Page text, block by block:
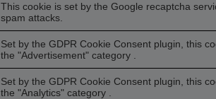
This cookie is set by the Google recaptcha
spam attacks.
Set by the GDPR Cookie Consent plugin, this
the "Advertisement" category .
Set by the GDPR Cookie Consent plugin, this
the "Analytics" category .